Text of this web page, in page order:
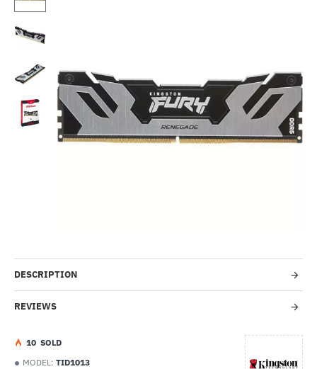
Out Of Stock
DESCRIPTION
REVIEWS
MODEL: TID1013
10 SOLD